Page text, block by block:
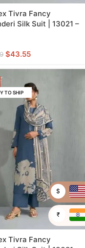
Tivra Fancy
Silk Suit | 13021 –
$43.55
TO SHIP
Tivra Fancy
$
₹